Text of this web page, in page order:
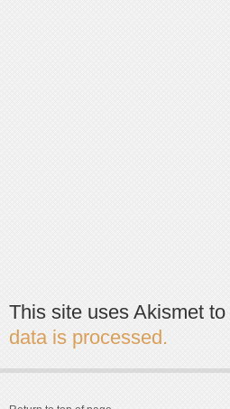
This site uses Akismet
data is processed.